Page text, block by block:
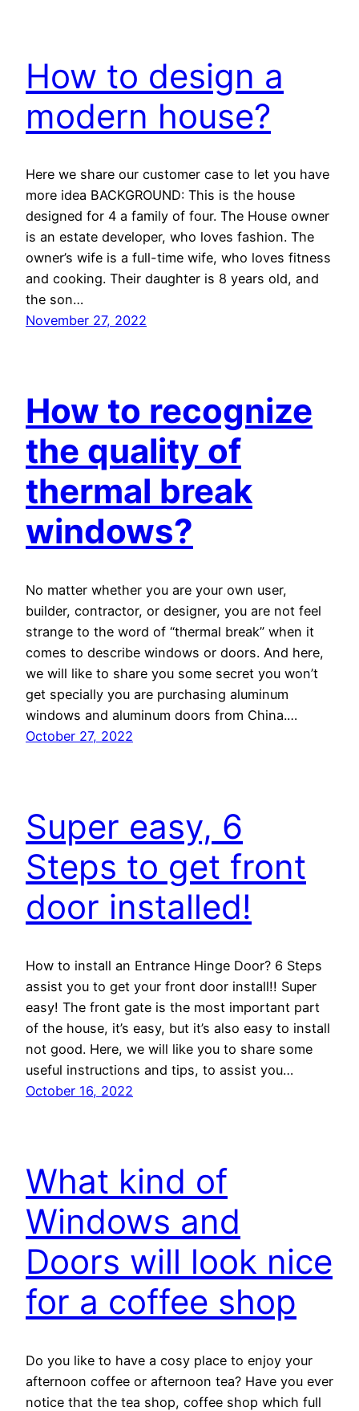
How to design a
modern house?
Here we share our customer case to let you have
more idea BACKGROUND: This is the house
designed for 4 a family of four. The House owner
is an estate developer, who loves fashion. The
owner’s wife is a full-time wife, who loves fitness
and cooking. Their daughter is 8 years old, and
the son…
November 27, 2022
How to recognize
the quality of
thermal break
windows?
No matter whether you are your own user,
builder, contractor, or designer, you are not feel
strange to the word of “thermal break” when it
comes to describe windows or doors. And here,
we will like to share you some secret you won’t
get specially you are purchasing aluminum
windows and aluminum doors from China.…
October 27, 2022
Super easy, 6
Steps to get front
door installed!
How to install an Entrance Hinge Door? 6 Steps
assist you to get your front door install!! Super
easy! The front gate is the most important part
of the house, it’s easy, but it’s also easy to install
not good. Here, we will like you to share some
useful instructions and tips, to assist you…
October 16, 2022
What kind of
Windows and
Doors will look nice
for a coffee shop
Do you like to have a cosy place to enjoy your
afternoon coffee or afternoon tea? Have you ever
notice that the tea shop, coffee shop which full